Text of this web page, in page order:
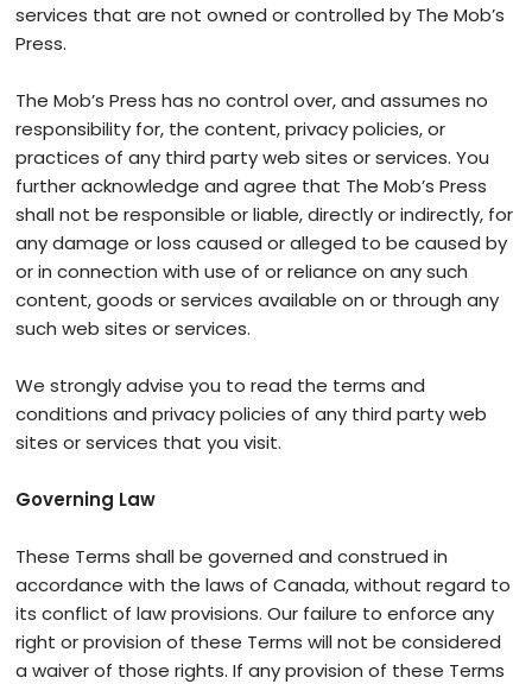
services that are not owned or controlled by The Mob’s
Press.
The Mob’s Press has no control over, and assumes no
responsibility for, the content, privacy policies, or
practices of any third party web sites or services. You
further acknowledge and agree that The Mob’s Press
shall not be responsible or liable, directly or indirectly, for
any damage or loss caused or alleged to be caused by
or in connection with use of or reliance on any such
content, goods or services available on or through any
such web sites or services.
We strongly advise you to read the terms and
conditions and privacy policies of any third party web
sites or services that you visit.
Governing Law
These Terms shall be governed and construed in
accordance with the laws of Canada, without regard to
its conflict of law provisions. Our failure to enforce any
right or provision of these Terms will not be considered
a waiver of those rights. If any provision of these Terms